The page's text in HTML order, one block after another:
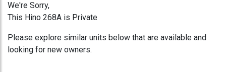
We're Sorry,
This Hino 268A is Private
Please explore similar units below that are available and
looking for new owners.